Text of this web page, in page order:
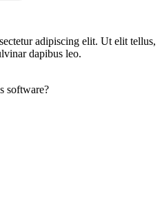
adipiscing elit. Ut elit tellus,
dapibus leo.
software?